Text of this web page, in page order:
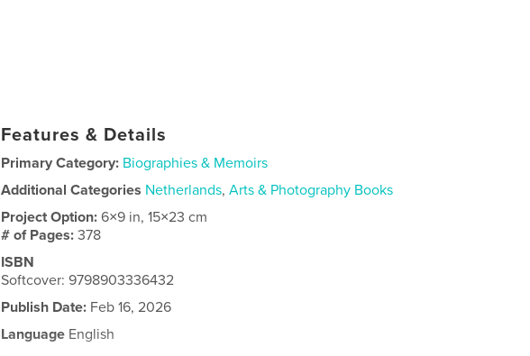
Features & Details
Primary Category: Biographies & Memoirs
Additional Categories Netherlands,Arts & Photography Books
Project Option:6×9 in, 15×23 cm
# of Pages:378
ISBN
Softcover: 9798903336432
Publish Date: Feb 16, 2026
Language English